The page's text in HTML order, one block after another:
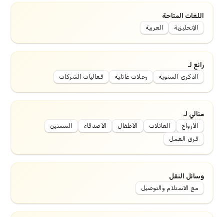
اللغات المتاحة
الإنجليزية العربية
رائع لـ
الذكرى السنوية رحلات عائلية فعاليات الشركات
مثالي لـ
الأزواج العائلات الأطفال الأصدقاء
المسنين
فرق العمل
وسائل النقل
مع الاستلام والتوصيل